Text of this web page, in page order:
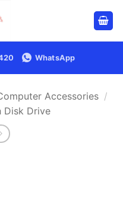
WhatsApp
Accessories /
Disk Drive